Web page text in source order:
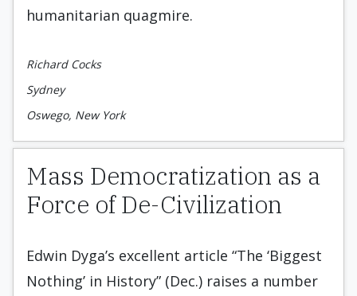
humanitarian quagmire.
Richard Cocks
Sydney
Oswego, New York
Mass Democratization as a
Force of De-Civilization
Edwin Dyga’s excellent article “The ‘Biggest
Nothing’ in History” (Dec.) raises a number